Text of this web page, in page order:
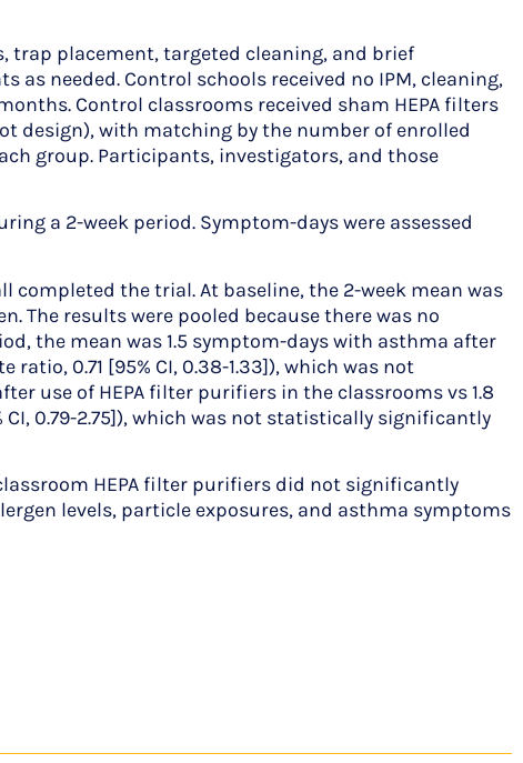
trap placement, targeted cleaning, and brief
needed. Control schools received no IPM, cleaning,
Control classrooms received sham HEPA filters
design), with matching by the number of enrolled
group. Participants, investigators, and those
a 2-week period. Symptom-days were assessed
completed the trial. At baseline, the 2-week mean was
The results were pooled because there was no
the mean was 1.5 symptom-days with asthma after
0.71 [95% CI, 0.38-1.33]), which was not
use of HEPA filter purifiers in the classrooms vs 1.8
0.79-2.75]), which was not statistically significantly
classroom HEPA filter purifiers did not significantly
levels, particle exposures, and asthma symptoms